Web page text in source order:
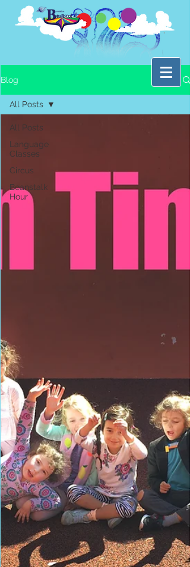
Blog
All Posts
Language
Classes
Circus
Beanstalk
Hour
All Posts